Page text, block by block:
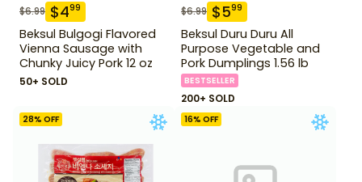
$6.99 $499
Beksul Bulgogi Flavored
Vienna Sausage with
Chunky Juicy Pork 12 oz
50+ SOLD
$6.99 $599
Beksul Duru Duru All
Purpose Vegetable and
Pork Dumplings 1.56 lb
BESTSELLER
200+ SOLD
28% OFF 16% OFF